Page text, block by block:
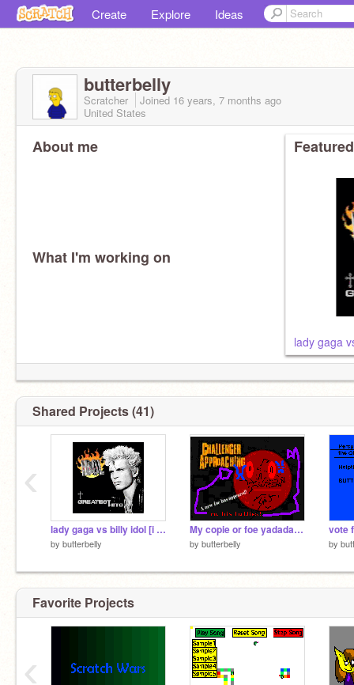
Create Explore Ideas
butterbelly
Scratcher Joined 16 years, 7 months ago
United States
About me
What I'm working on
lady gaga
Shared Projects (41)
lady gaga vs billy idol [i vote for laddy gaga]
by butterbelly
My copie or foe yadadadaddad
by butterbelly by
‹
Favorite Projects
‹